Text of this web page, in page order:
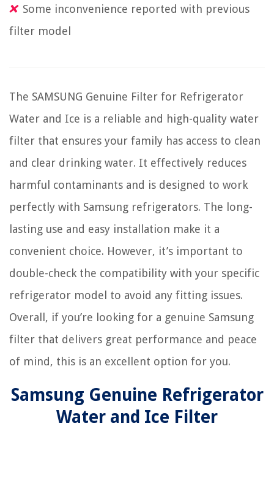
Some inconvenience reported with previous
filter model
The SAMSUNG Genuine Filter for Refrigerator
Water and Ice is a reliable and high-quality water
filter that ensures your family has access to clean
and clear drinking water. It effectively reduces
harmful contaminants and is designed to work
perfectly with Samsung refrigerators. The long-
lasting use and easy installation make it a
convenient choice. However, it’s important to
double-check the compatibility with your specific
refrigerator model to avoid any fitting issues.
Overall, if you’re looking for a genuine Samsung
filter that delivers great performance and peace
of mind, this is an excellent option for you.
Samsung Genuine Refrigerator
Water and Ice Filter